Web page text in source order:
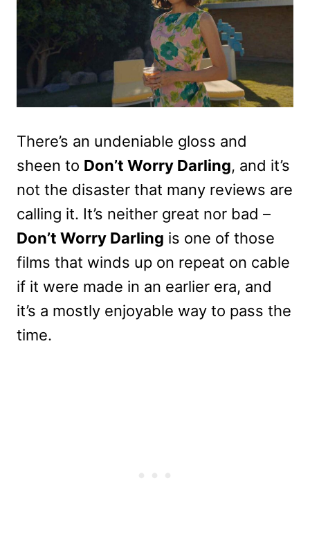
There’s an undeniable gloss and
sheen to Don’t Worry Darling, and it’s
not the disaster that many reviews are
calling it. It’s neither great nor bad –
Don’t Worry Darling is one of those
films that winds up on repeat on cable
if it were made in an earlier era, and
it’s a mostly enjoyable way to pass the
time.